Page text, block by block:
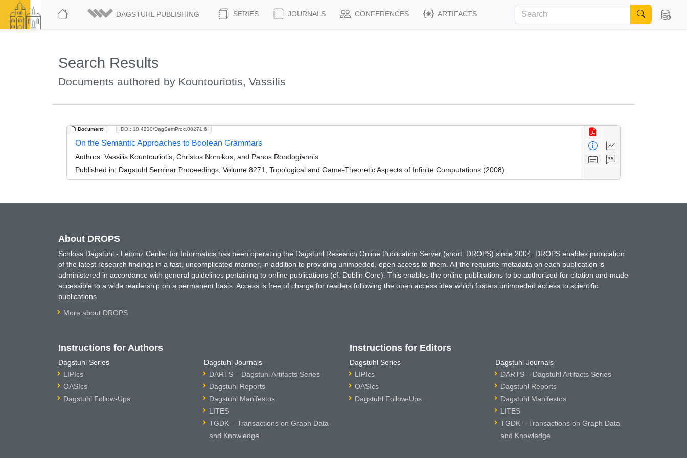
DAGSTUHL PUBLISHING SERIES JOURNALS CONFERENCES ARTIFACTS
Search Results
Documents authored by Kountouriotis, Vassilis
Document DOI: 10.4230/DagSemProc.08271.6
On the Semantic Approaches to Boolean Grammars
Authors: Vassilis Kountouriotis, Christos Nomikos, and Panos Rondogiannis
Published in: Dagstuhl Seminar Proceedings, Volume 8271, Topological and Game-Theoretic Aspects of Infinite Computations (2008)
About DROPS
Schloss Dagstuhl - Leibniz Center for Informatics has been operating the Dagstuhl Research Online Publication Server (short: DROPS) since 2004. DROPS enables publication
of the latest research findings in a fast, uncomplicated manner, in addition to providing unimpeded, open access to them. All the requisite metadata on each publication is
administered in accordance with general guidelines pertaining to online publications (cf. Dublin Core). This enables the online publications to be authorized for citation and made
accessible to a wide readership on a permanent basis. Access is free of charge for readers following the open access idea which fosters unimpeded access to scientific
publications.
More about DROPS
Instructions for Authors
Dagstuhl Series
LIPIcs
OASIcs
Dagstuhl Follow-Ups
Dagstuhl Journals
DARTS – Dagstuhl Artifacts Series
Dagstuhl Reports
Dagstuhl Manifestos
LITES
TGDK – Transactions on Graph Data
and Knowledge
Instructions for Editors
Dagstuhl Series
LIPIcs
OASIcs
Dagstuhl Follow-Ups
Dagstuhl Journals
DARTS – Dagstuhl Artifacts Series
Dagstuhl Reports
Dagstuhl Manifestos
LITES
TGDK – Transactions on Graph Data
and Knowledge